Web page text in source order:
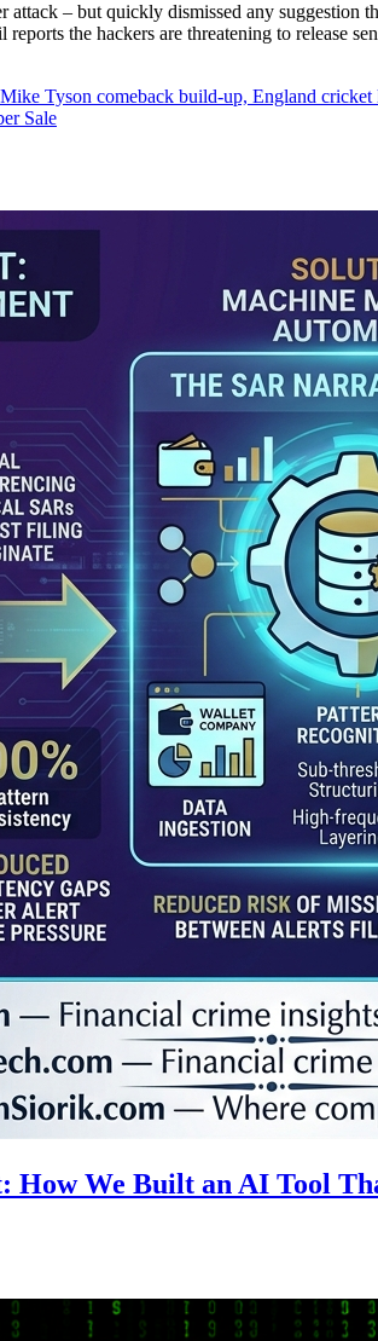
– but quickly dismissed any suggestion
the hackers are threatening to release
Tyson comeback build-up, England cricket
Sale
We Built an AI Tool